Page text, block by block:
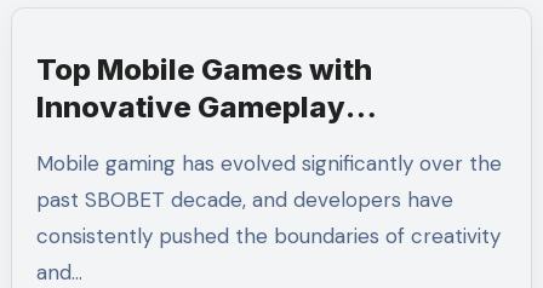
Top Mobile Games with
Innovative Gameplay
Mobile gaming has evolved significantly over the
past SBOBET decade, and developers have
consistently pushed the boundaries of creativity
and…